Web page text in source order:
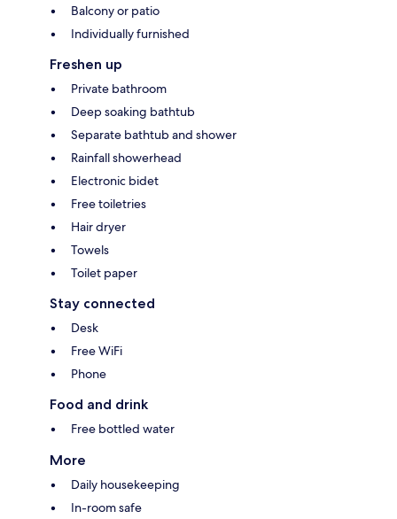
Balcony or patio
Individually furnished
Freshen up
Private bathroom
Deep soaking bathtub
Separate bathtub and shower
Rainfall showerhead
Electronic bidet
Free toiletries
Hair dryer
Towels
Toilet paper
Stay connected
Desk
Free WiFi
Phone
Food and drink
Free bottled water
More
Daily housekeeping
In-room safe